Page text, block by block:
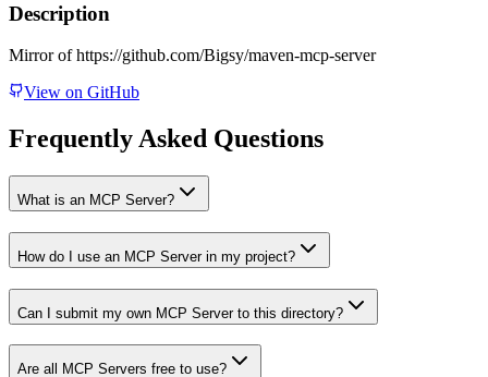
Description
Mirror of https://github.com/Bigsy/maven-mcp-server
View on GitHub
Frequently Asked Questions
What is an MCP Server?
How do I use an MCP Server in my project?
Can I submit my own MCP Server to this directory?
Are all MCP Servers free to use?